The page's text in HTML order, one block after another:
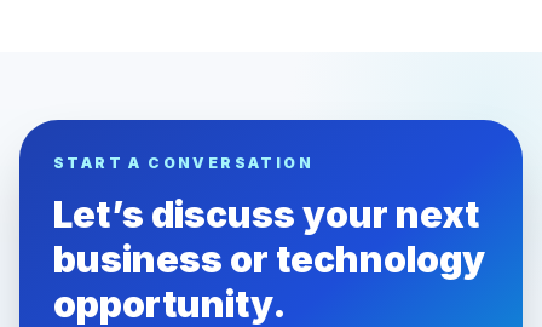
START A CONVERSATION
Let’s discuss your next
business or technology
opportunity.